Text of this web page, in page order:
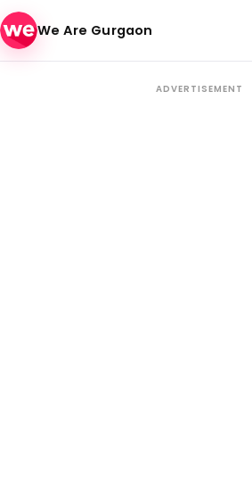
Skip to content
We Are Gurgaon
ADVERTISEMENT